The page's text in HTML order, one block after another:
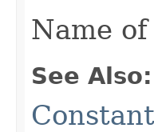
Name
See Also: